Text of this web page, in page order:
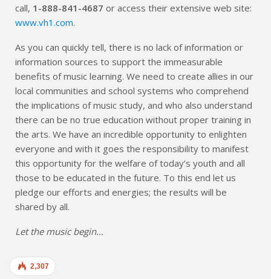
call, 1-888-841-4687 or access their extensive web site:
www.vh1.com.
As you can quickly tell, there is no lack of information or
information sources to support the immeasurable
benefits of music learning. We need to create allies in our
local communities and school systems who comprehend
the implications of music study, and who also understand
there can be no true education without proper training in
the arts. We have an incredible opportunity to enlighten
everyone and with it goes the responsibility to manifest
this opportunity for the welfare of today’s youth and all
those to be educated in the future. To this end let us
pledge our efforts and energies; the results will be
shared by all.
Let the music begin…
2,307